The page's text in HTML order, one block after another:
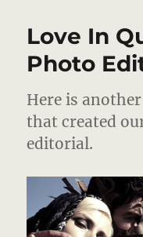
Love In
Photo
Here is
that created
editorial.